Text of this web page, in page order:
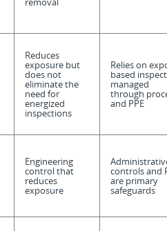
Reduces
exposure but
does not
eliminate the
need for
energized
inspections
Relies on
based
managed
through
and PPE
Engineering
control that
reduces
exposure
controls and
are primary
safeguards